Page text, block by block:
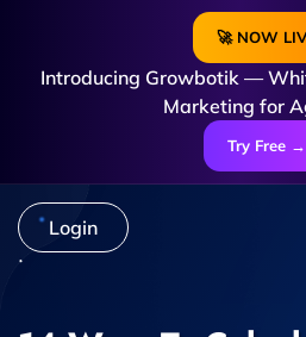
🚀 NOW
Introducing Growbotik —
Marketing for
Try Free →
Login